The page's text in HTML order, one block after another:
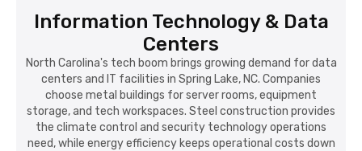
Information Technology & Data
Centers
North Carolina's tech boom brings growing demand for data
centers and IT facilities in Spring Lake, NC. Companies
choose metal buildings for server rooms, equipment
storage, and tech workspaces. Steel construction provides
the climate control and security technology operations
need, while energy efficiency keeps operational costs down